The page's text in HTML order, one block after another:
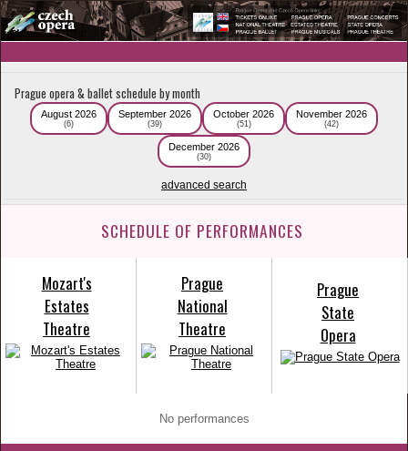
Prague opera & ballet schedule by month
August 2026
(6)
September 2026
(39)
October 2026
(51)
November 2026
(42)
December 2026
(30)
advanced search
SCHEDULE OF PERFORMANCES
Mozart's
Estates
Theatre
Prague
National
Theatre
Prague
State
Opera
No performances